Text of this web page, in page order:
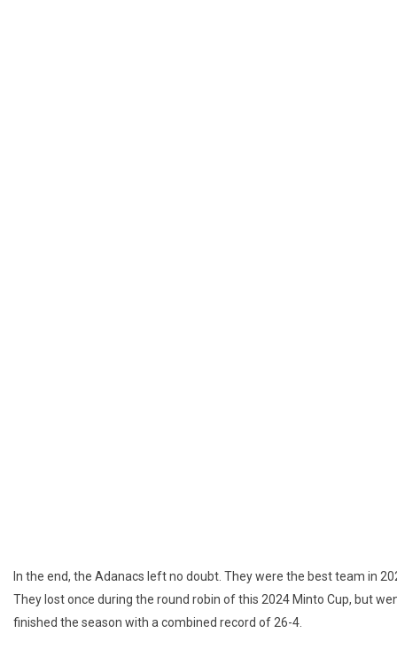
In the end, the Adanacs left no doubt. They were the best team in
They lost once during the round robin of this 2024 Minto Cup, but
finished the season with a combined record of 26-4.